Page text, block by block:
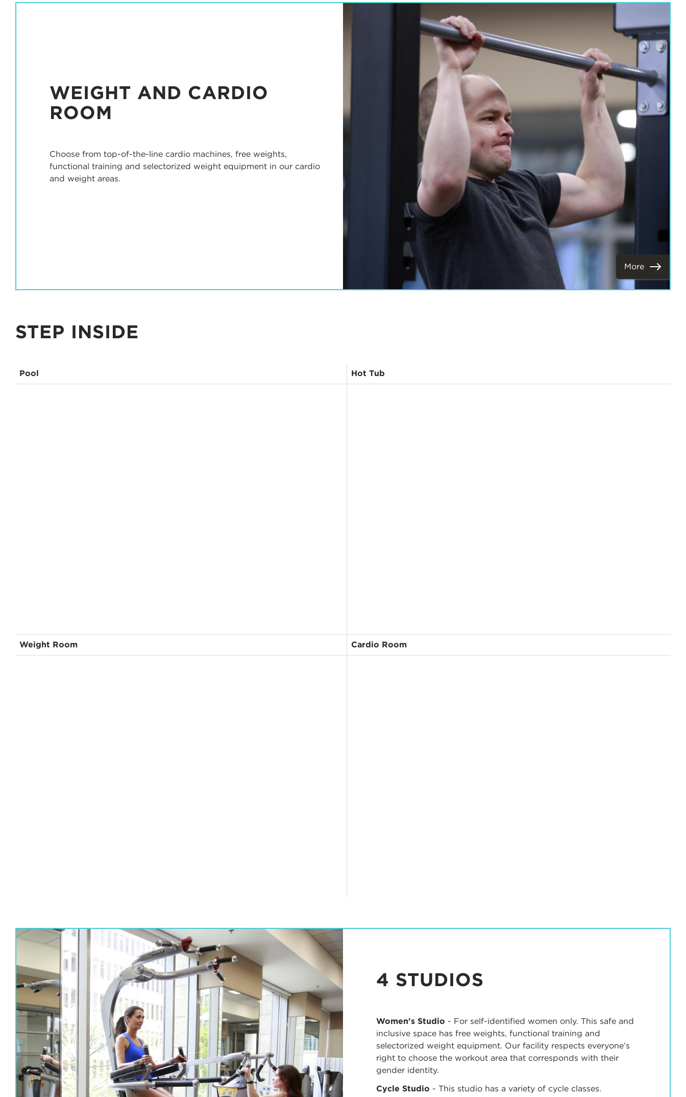
Items
View
Next
Items
More
WEIGHT AND CARDIO
ROOM
Choose from top-of-the-line cardio machines, free weights,
functional training and selectorized weight equipment in our cardio
and weight areas.
STEP INSIDE
Pool Hot Tub
Weight Room Cardio Room
4 STUDIOS
Women's Studio - For self-identified women only. This safe and
inclusive space has free weights, functional training and
selectorized weight equipment. Our facility respects everyone’s
right to choose the workout area that corresponds with their
gender identity.
Cycle Studio - This studio has a variety of cycle classes.